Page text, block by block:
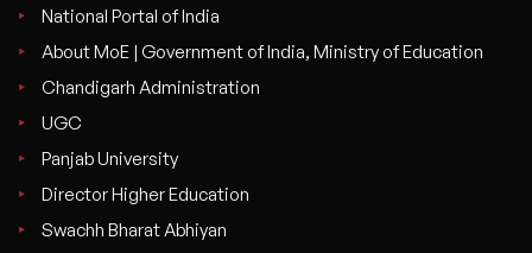
National Portal of India
About MoE | Government of India, Ministry of Education
Chandigarh Administration
UGC
Panjab University
Director Higher Education
Swachh Bharat Abhiyan